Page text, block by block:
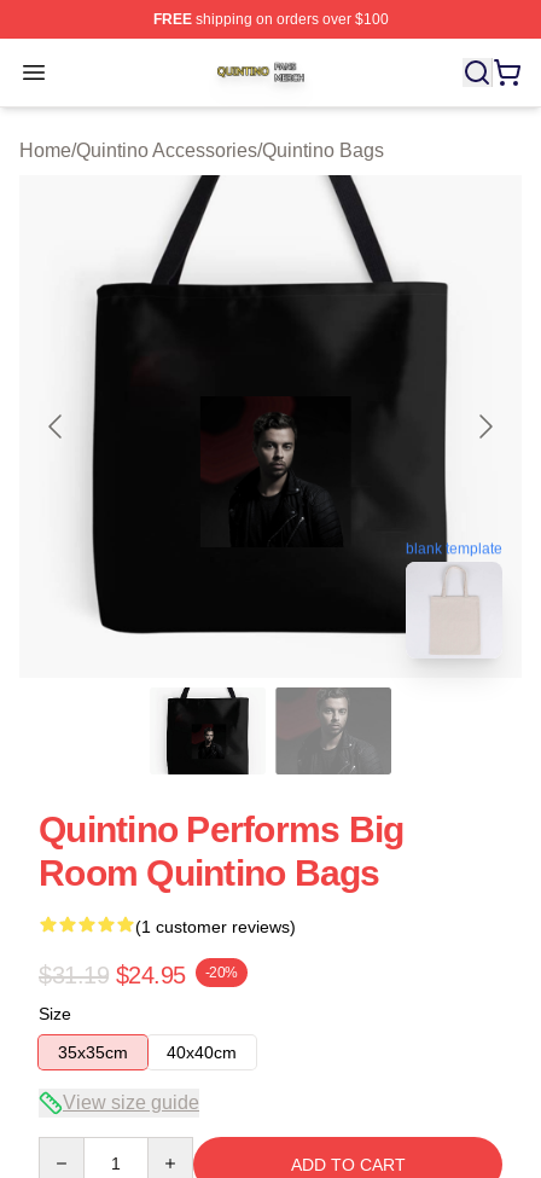
FREEshipping on orders over $100
Open menu
Quintino Shop ⚡️ Officially Licensed Quintino Merch
Home/Quintino Accessories/Quintino Bags
blank template
Quintino Performs Big
Room Quintino Bags
(1 customer reviews)
$31.19 $24.95 -20%
Size
35x35cm
40x40cm
View size guide
ADD TO CART